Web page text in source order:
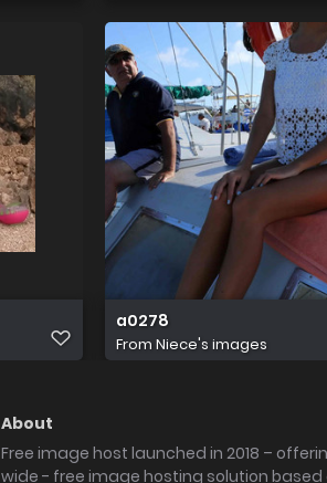
a0278
From Niece's images
About
Free image host launched in 2018 –
wide - free image hosting solution based